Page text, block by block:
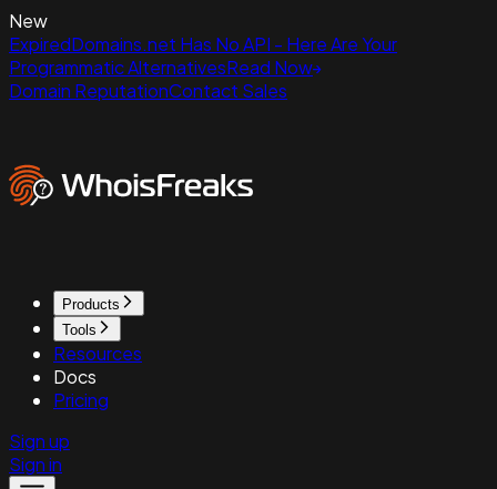
New
ExpiredDomains.net Has No API - Here Are Your
Programmatic AlternativesRead Now
Domain ReputationContact Sales
Products
Tools
Resources
Docs
Pricing
Sign up
Sign in